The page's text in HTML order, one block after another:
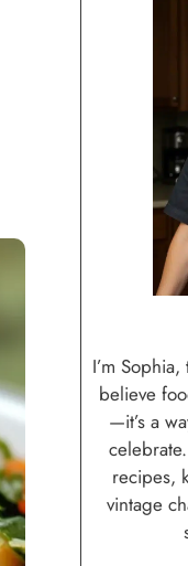
I’m
believe
—it’s a
recipes,
vintage